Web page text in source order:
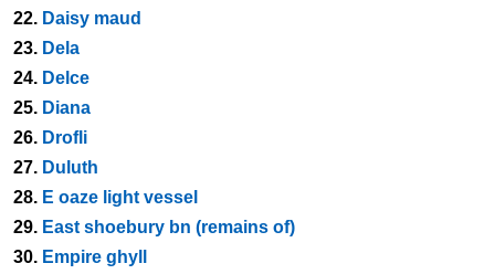
22. Daisy maud
23. Dela
24. Delce
25. Diana
26. Drofli
27. Duluth
28. E oaze light vessel
29. East shoebury bn (remains of)
30. Empire ghyll